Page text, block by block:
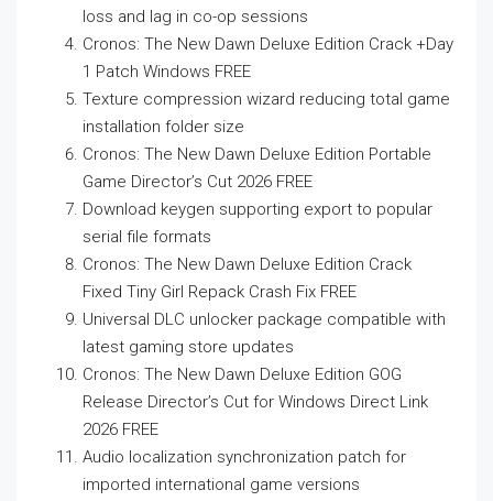
loss and lag in co-op sessions
Cronos: The New Dawn Deluxe Edition Crack +Day
1 Patch Windows FREE
Texture compression wizard reducing total game
installation folder size
Cronos: The New Dawn Deluxe Edition Portable
Game Director’s Cut 2026 FREE
Download keygen supporting export to popular
serial file formats
Cronos: The New Dawn Deluxe Edition Crack
Fixed Tiny Girl Repack Crash Fix FREE
Universal DLC unlocker package compatible with
latest gaming store updates
Cronos: The New Dawn Deluxe Edition GOG
Release Director’s Cut for Windows Direct Link
2026 FREE
Audio localization synchronization patch for
imported international game versions